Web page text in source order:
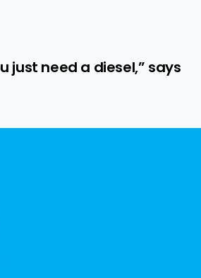
just need a diesel,” says